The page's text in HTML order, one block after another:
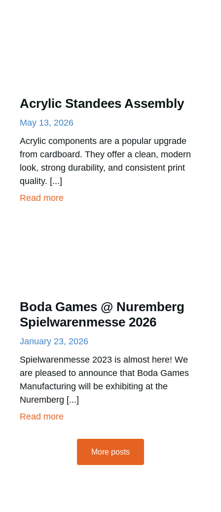
Acrylic Standees Assembly
May 13, 2026
Acrylic components are a popular upgrade
from cardboard. They offer a clean, modern
look, strong durability, and consistent print
quality. [...]
Read more
Boda Games @ Nuremberg
Spielwarenmesse 2026
January 23, 2026
Spielwarenmesse 2023 is almost here! We
are pleased to announce that Boda Games
Manufacturing will be exhibiting at the
Nuremberg [...]
Read more
More posts